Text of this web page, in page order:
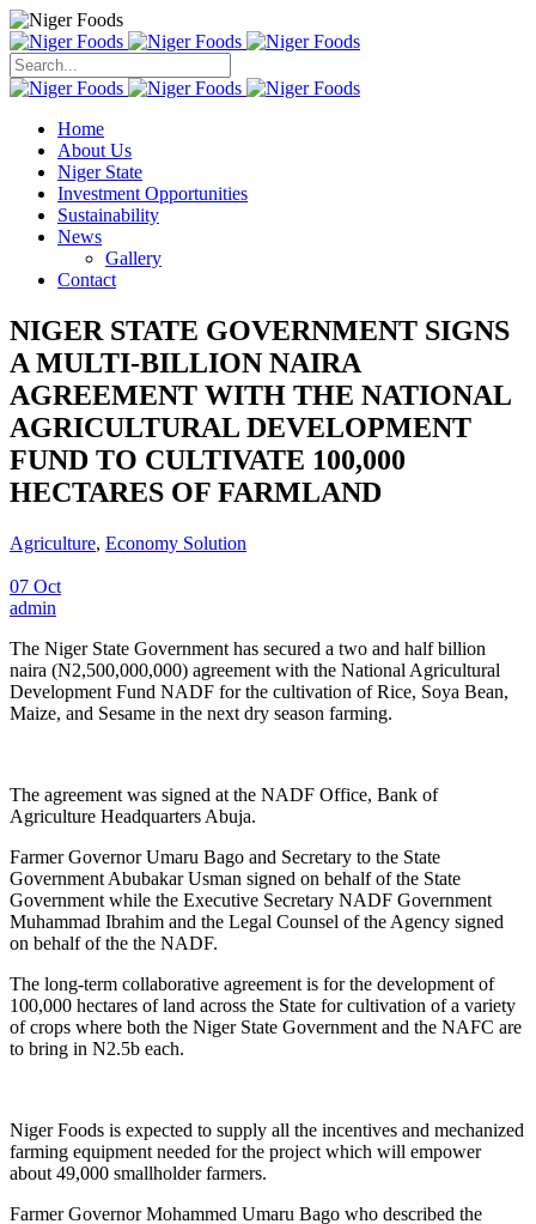
Search
for:
Home
About Us
Niger State
Investment Opportunities
Sustainability
News
Gallery
Contact
NIGER STATE GOVERNMENT SIGNS
A MULTI-BILLION NAIRA
AGREEMENT WITH THE NATIONAL
AGRICULTURAL DEVELOPMENT
FUND TO CULTIVATE 100,000
HECTARES OF FARMLAND
Agriculture, Economy Solution
07 Oct
admin
The Niger State Government has secured a two and half billion
naira (N2,500,000,000) agreement with the National Agricultural
Development Fund NADF for the cultivation of Rice, Soya Bean,
Maize, and Sesame in the next dry season farming.
The agreement was signed at the NADF Office, Bank of
Agriculture Headquarters Abuja.
Farmer Governor Umaru Bago and Secretary to the State
Government Abubakar Usman signed on behalf of the State
Government while the Executive Secretary NADF Government
Muhammad Ibrahim and the Legal Counsel of the Agency signed
on behalf of the the NADF.
The long-term collaborative agreement is for the development of
100,000 hectares of land across the State for cultivation of a variety
of crops where both the Niger State Government and the NAFC are
to bring in N2.5b each.
Niger Foods is expected to supply all the incentives and mechanized
farming equipment needed for the project which will empower
about 49,000 smallholder farmers.
Farmer Governor Mohammed Umaru Bago who described the